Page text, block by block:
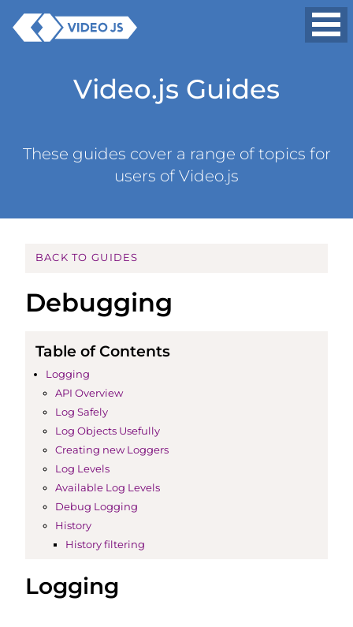
Video.js Guides
These guides cover a range of topics for
users of Video.js
BACK TO GUIDES
Debugging
Table of Contents
Logging
API Overview
Log Safely
Log Objects Usefully
Creating new Loggers
Log Levels
Available Log Levels
Debug Logging
History
History filtering
Logging